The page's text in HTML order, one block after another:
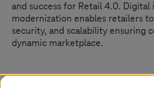
and success for Retail 4.0.
modernization enables retailers
security, and scalability ensuring
dynamic marketplace.